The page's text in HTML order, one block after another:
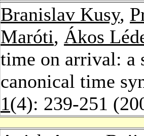
Branislav Kusy,
Maróti, Ákos
time on arrival: a
canonical time
1(4): 239-251